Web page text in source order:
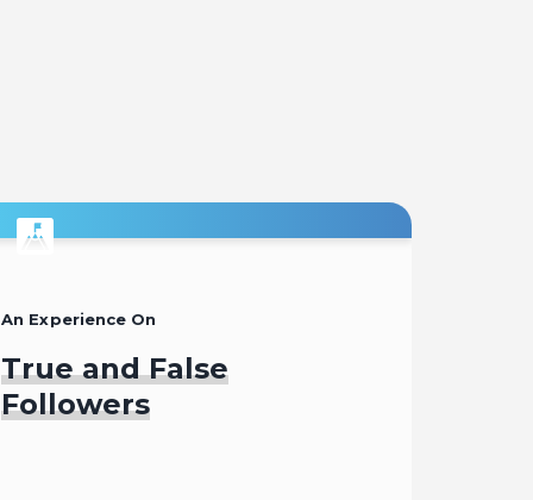
An Experience On
True and False
Followers